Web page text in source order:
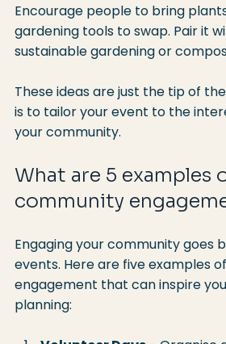
Encourage people to bring
gardening tools to swap. Pair it
sustainable gardening or
These ideas are just the tip of
is to tailor your event to the
your community.
What are 5 examples
community
Engaging your community goes
events. Here are five examples
engagement that can inspire
planning: